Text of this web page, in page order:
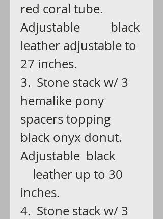
red coral tube.
Adjustable black
leather adjustable to
27 inches.
3. Stone stack w/ 3
hemalike pony
spacers topping
black onyx donut.
Adjustable black
leather up to 30
inches.
4. Stone stack w/ 3